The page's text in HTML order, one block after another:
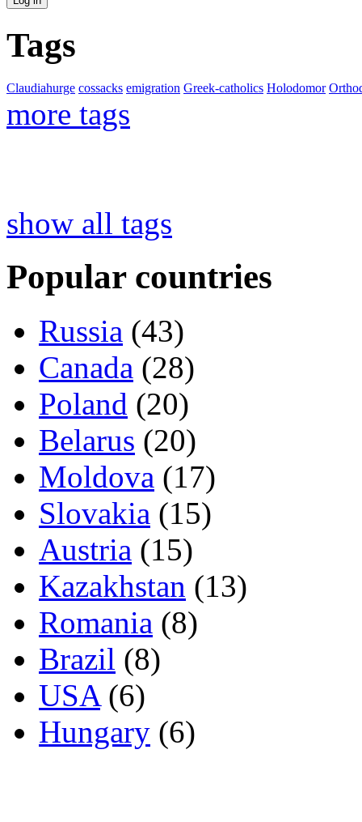
Tags
Claudiahurge cossacks emigration Greek-catholics Holodomor
more tags
show all tags
Popular countries
Russia (43)
Canada (28)
Poland (20)
Belarus (20)
Moldova (17)
Slovakia (15)
Austria (15)
Kazakhstan (13)
Romania (8)
Brazil (8)
USA(6)
Hungary (6)